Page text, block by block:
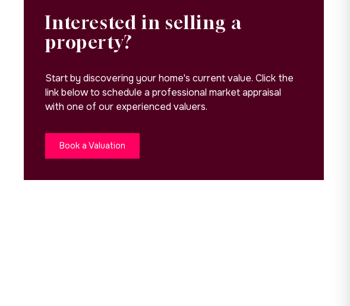
Interested in selling a
property?
Start by discovering your home's current value. Click the
link below to schedule a professional market appraisal
with one of our experienced valuers.
Book a Valuation